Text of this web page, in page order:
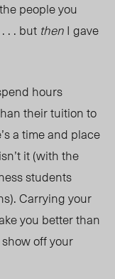
people you
. . but thenI gave
hours
their tuition to
a time and place
it (with the
students
Carrying your
you better than
off your